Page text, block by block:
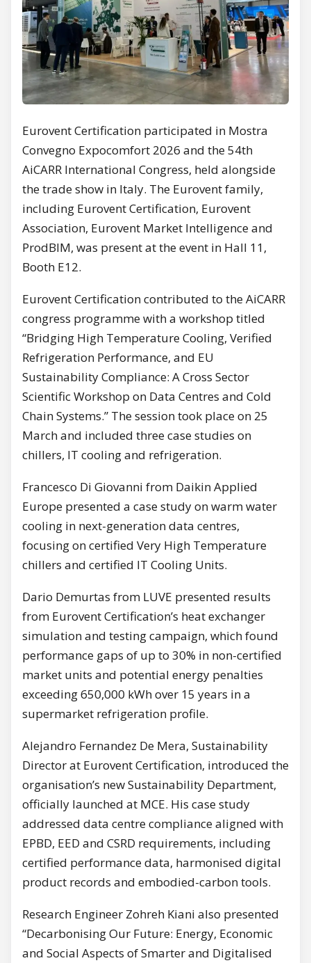
Eurovent Certification participated in Mostra
Convegno Expocomfort 2026 and the 54th
AiCARR International Congress, held alongside
the trade show in Italy. The Eurovent family,
including Eurovent Certification, Eurovent
Association, Eurovent Market Intelligence and
ProdBIM, was present at the event in Hall 11,
Booth E12.
Eurovent Certification contributed to the AiCARR
congress programme with a workshop titled
“Bridging High Temperature Cooling, Verified
Refrigeration Performance, and EU
Sustainability Compliance: A Cross Sector
Scientific Workshop on Data Centres and Cold
Chain Systems.” The session took place on 25
March and included three case studies on
chillers, IT cooling and refrigeration.
Francesco Di Giovanni from Daikin Applied
Europe presented a case study on warm water
cooling in next-generation data centres,
focusing on certified Very High Temperature
chillers and certified IT Cooling Units.
Dario Demurtas from LUVE presented results
from Eurovent Certification’s heat exchanger
simulation and testing campaign, which found
performance gaps of up to 30% in non-certified
market units and potential energy penalties
exceeding 650,000 kWh over 15 years in a
supermarket refrigeration profile.
Alejandro Fernandez De Mera, Sustainability
Director at Eurovent Certification, introduced the
organisation’s new Sustainability Department,
officially launched at MCE. His case study
addressed data centre compliance aligned with
EPBD, EED and CSRD requirements, including
certified performance data, harmonised digital
product records and embodied-carbon tools.
Research Engineer Zohreh Kiani also presented
“Decarbonising Our Future: Energy, Economic
and Social Aspects of Smarter and Digitalised